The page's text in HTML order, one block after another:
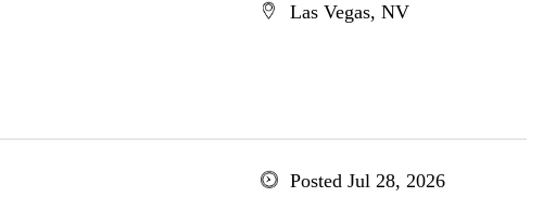
Las Vegas, NV
Posted Jul 28, 2026